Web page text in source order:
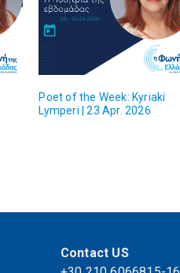
Poet of the Week: Kyriaki
Lymperi | 23 Apr. 2026
Contact US